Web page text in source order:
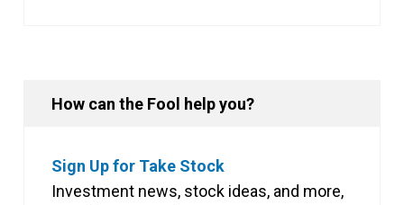
How can the Fool help you?
Sign Up for Take Stock
Investment news, stock ideas, and more,